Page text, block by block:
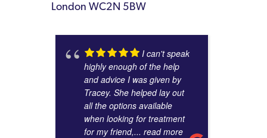
London WC2N 5BW
I can't speak
highly enough of the help
and advice I was given by
Tracey. She helped lay out
all the options available
when looking for treatment
for my friend,... read more